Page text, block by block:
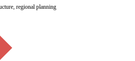
regional planning